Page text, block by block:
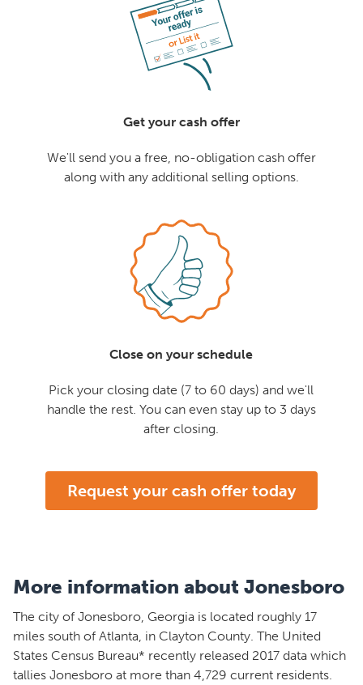
Get your cash offer
We'll send you a free, no-obligation cash offer
along with any additional selling options.
Close on your schedule
Pick your closing date (7 to 60 days) and we'll
handle the rest. You can even stay up to 3 days
after closing.
Request your cash offer today
More information about Jonesboro
The city of Jonesboro, Georgia is located roughly 17
miles south of Atlanta, in Clayton County. The United
States Census Bureau* recently released 2017 data which
tallies Jonesboro at more than 4,729 current residents.